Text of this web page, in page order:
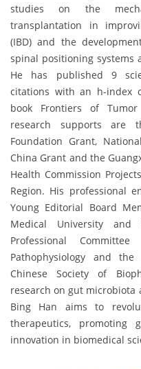
studies on the
transplantation in
(IBD) and the
spinal positioning systems
He has published 9
citations with an h-index
book Frontiers of
research supports are
Foundation Grant,
China Grant and the
Health Commission
Region. His professional
Young Editorial Board
Medical University
Professional
Pathophysiology and
Chinese Society of
research on gut microbiota
Bing Han aims to
therapeutics, promoting
innovation in biomedical